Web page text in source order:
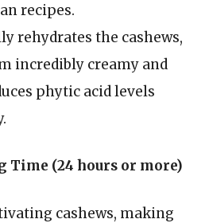
recipes.
rehydrates the cashews,
incredibly creamy and
phytic acid levels
Time (24 hours or more)
cashews, making